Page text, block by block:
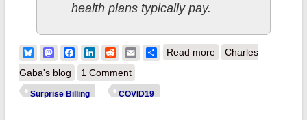
health plans typically pay.
BlueskyMastodonFacebook
LinkedIn
RedditEmailShare
Read moreabout Surprise! HHS
Charles
Gaba's blog
1 Comment
Surprise Billing COVID19